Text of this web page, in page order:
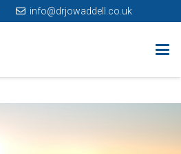
info@drjowaddell.co.uk